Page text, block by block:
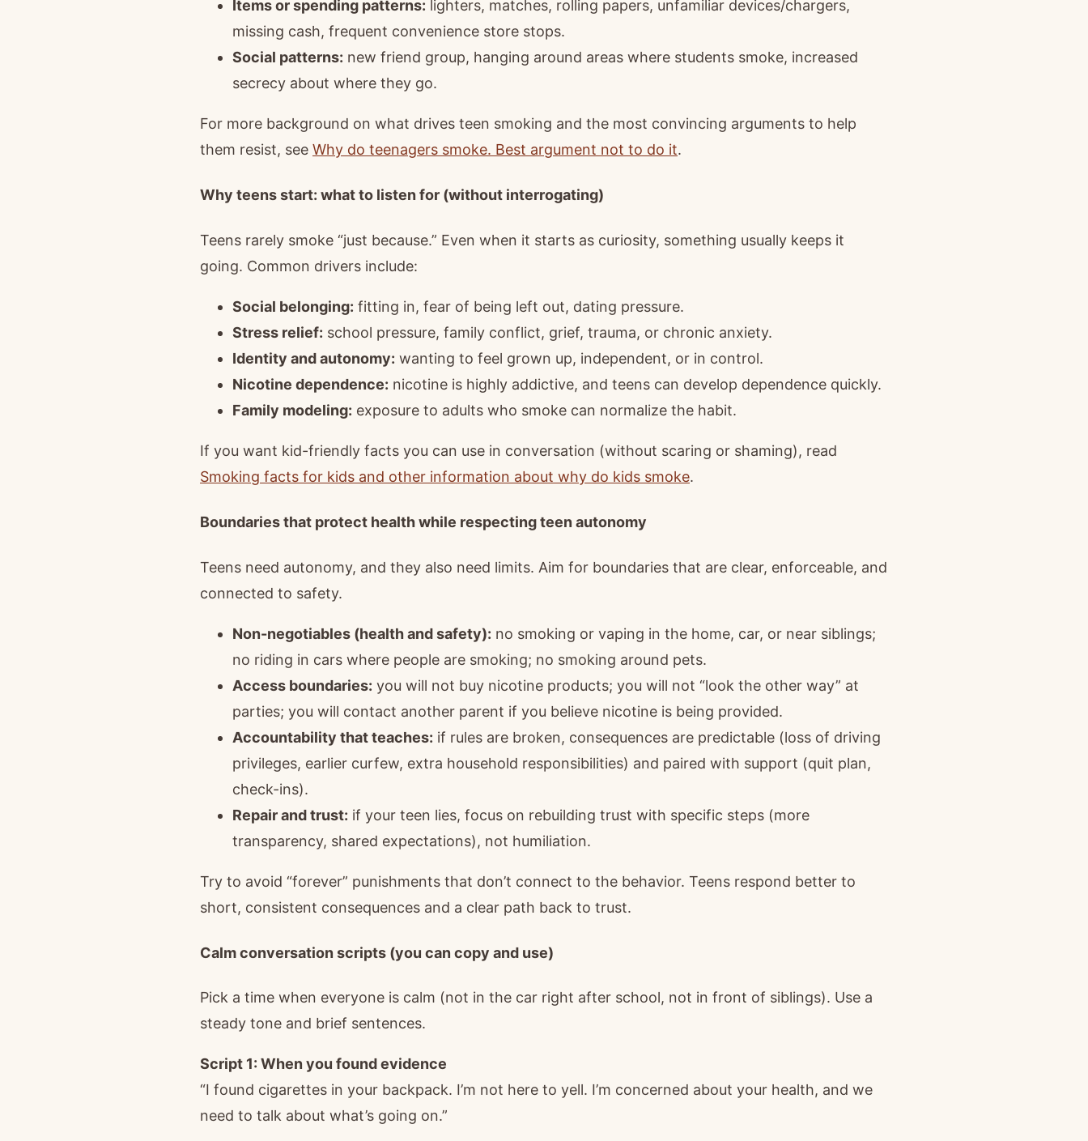
Items or spending patterns: lighters, matches, rolling papers, unfamiliar devices/chargers,
missing cash, frequent convenience store stops.
Social patterns: new friend group, hanging around areas where students smoke, increased
secrecy about where they go.
For more background on what drives teen smoking and the most convincing arguments to help
them resist, see Why do teenagers smoke. Best argument not to do it.
Why teens start: what to listen for (without interrogating)
Teens rarely smoke “just because.” Even when it starts as curiosity, something usually keeps it
going. Common drivers include:
Social belonging: fitting in, fear of being left out, dating pressure.
Stress relief: school pressure, family conflict, grief, trauma, or chronic anxiety.
Identity and autonomy: wanting to feel grown up, independent, or in control.
Nicotine dependence: nicotine is highly addictive, and teens can develop dependence quickly.
Family modeling: exposure to adults who smoke can normalize the habit.
If you want kid-friendly facts you can use in conversation (without scaring or shaming), read
Smoking facts for kids and other information about why do kids smoke.
Boundaries that protect health while respecting teen autonomy
Teens need autonomy, and they also need limits. Aim for boundaries that are clear, enforceable, and
connected to safety.
Non-negotiables (health and safety): no smoking or vaping in the home, car, or near siblings;
no riding in cars where people are smoking; no smoking around pets.
Access boundaries: you will not buy nicotine products; you will not “look the other way” at
parties; you will contact another parent if you believe nicotine is being provided.
Accountability that teaches: if rules are broken, consequences are predictable (loss of driving
privileges, earlier curfew, extra household responsibilities) and paired with support (quit plan,
check-ins).
Repair and trust: if your teen lies, focus on rebuilding trust with specific steps (more
transparency, shared expectations), not humiliation.
Try to avoid “forever” punishments that don’t connect to the behavior. Teens respond better to
short, consistent consequences and a clear path back to trust.
Calm conversation scripts (you can copy and use)
Pick a time when everyone is calm (not in the car right after school, not in front of siblings). Use a
steady tone and brief sentences.
Script 1: When you found evidence
“I found cigarettes in your backpack. I’m not here to yell. I’m concerned about your health, and we
need to talk about what’s going on.”